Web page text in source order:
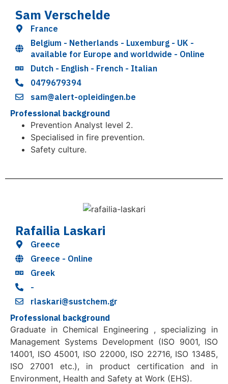
Sam Verschelde
France
Belgium - Netherlands - Luxemburg - UK -
available for Europe and worldwide - Online
Dutch - English - French - Italian
0479679394
sam@alert-opleidingen.be
Professional background
Prevention Analyst level 2.
Specialised in fire prevention.
Safety culture.
Rafailia Laskari
Greece
Greece - Online
Greek
-
rlaskari@sustchem.gr
Professional background
Graduate in Chemical Engineering , specializing in
Management Systems Development (ISO 9001, ISO
14001, ISO 45001, ISO 22000, ISO 22716, ISO 13485,
ISO 27001 etc.), in product certification and in
Environment, Health and Safety at Work (EHS).